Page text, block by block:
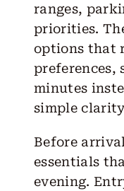
ranges,
priorities.
options that
preferences,
minutes
simple
Before
essentials
evening.